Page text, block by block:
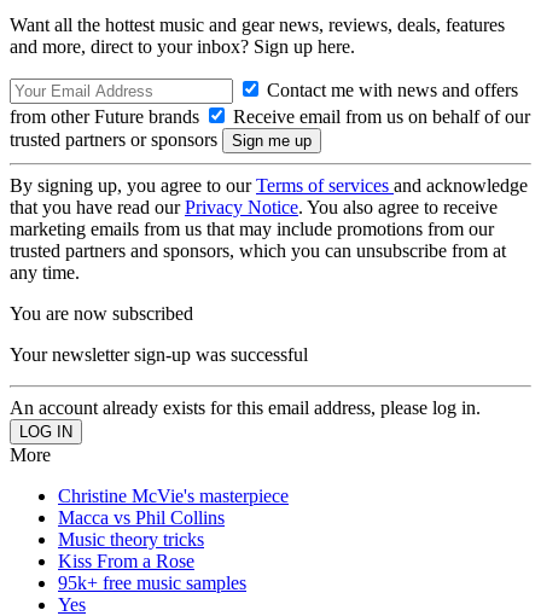
Want all the hottest music and gear news, reviews, deals, features
and more, direct to your inbox? Sign up here.
Contact me with news and offers
from other Future brands
Receive email from us on behalf of our
trusted partners or sponsors
By signing up, you agree to ourTerms of services and acknowledge
that you have read ourPrivacy Notice. You also agree to receive
marketing emails from us that may include promotions from our
trusted partners and sponsors, which you can unsubscribe from at
any time.
You are now subscribed
Your newsletter sign-up was successful
An account already exists for this email address, please log in.
More
Christine McVie's masterpiece
Macca vs Phil Collins
Music theory tricks
Kiss From a Rose
95k+ free music samples
Yes